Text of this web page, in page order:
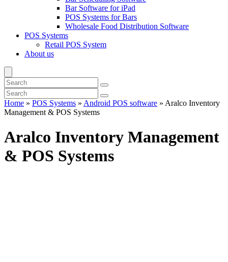
Bar Software for iPad
POS Systems for Bars
Wholesale Food Distribution Software
POS Systems
Retail POS System
About us
Home » POS Systems » Android POS software » Aralco Inventory
Management & POS Systems
Aralco Inventory Management
& POS Systems